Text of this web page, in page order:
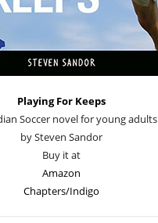
Playing For Keeps
Soccer novel for young adults
by Steven Sandor
Buy it at
Amazon
Chapters/Indigo